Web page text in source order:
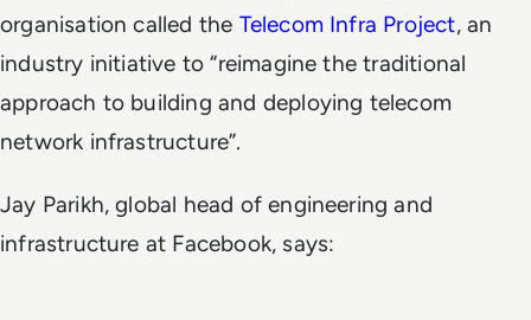
organisation called the Telecom Infra Project, an
industry initiative to “reimagine the traditional
approach to building and deploying telecom
network infrastructure”.
Jay Parikh, global head of engineering and
infrastructure at Facebook, says: